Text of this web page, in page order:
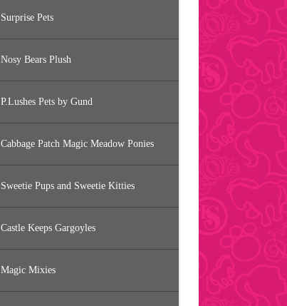
Surprise Pets
Nosy Bears Plush
P.Lushes Pets by Gund
Cabbage Patch Magic Meadow Ponies
Sweetie Pups and Sweetie Kitties
Castle Keeps Gargoyles
Magic Mixies